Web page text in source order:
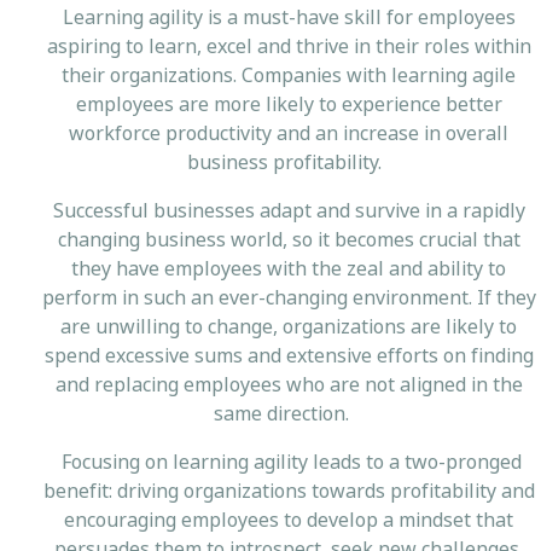
Learning agility is a must-have skill for employees
aspiring to learn, excel and thrive in their roles within
their organizations. Companies with learning agile
employees are more likely to experience better
workforce productivity and an increase in overall
business profitability.
Successful businesses adapt and survive in a rapidly
changing business world, so it becomes crucial that
they have employees with the zeal and ability to
perform in such an ever-changing environment. If they
are unwilling to change, organizations are likely to
spend excessive sums and extensive efforts on finding
and replacing employees who are not aligned in the
same direction.
Focusing on learning agility leads to a two-pronged
benefit: driving organizations towards profitability and
encouraging employees to develop a mindset that